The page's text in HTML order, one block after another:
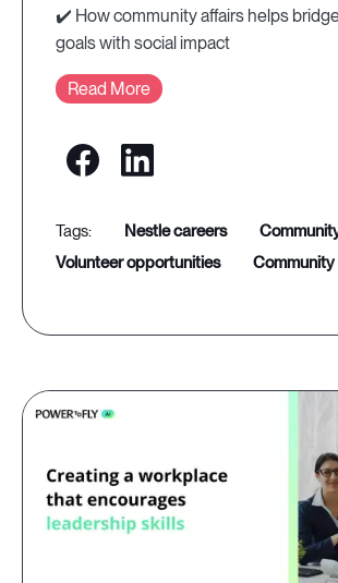
✔️ How community affairs helps
goals with social impact
Read More
nestle careers
volunteer opportunities